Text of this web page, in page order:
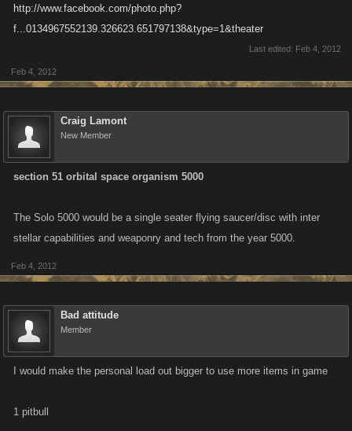
http://www.facebook.com/photo.php?
f...0134967552139.326623.651797138&type=1&theater
Last edited: Feb 4, 2012
Feb 4, 2012
Craig Lamont
New Member
section 51 orbital space organism 5000
The Solo 5000 would be a single seater flying saucer/disc with inter
stellar capabilities and weaponry and tech from the year 5000.
Feb 4, 2012
Bad attitude
Member
I would make the personal load out bigger to use more items in game
1 pitbull